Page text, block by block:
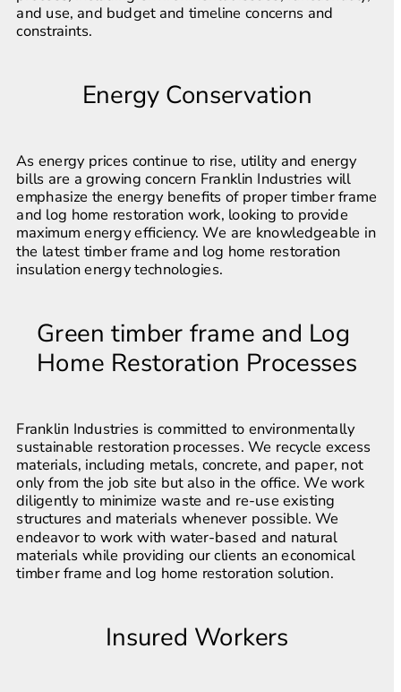
and use, and budget and timeline concerns and
constraints.
Energy Conservation
As energy prices continue to rise, utility and energy
bills are a growing concern Franklin Industries will
emphasize the energy benefits of proper timber frame
and log home restoration work, looking to provide
maximum energy efficiency. We are knowledgeable in
the latest timber frame and log home restoration
insulation energy technologies.
Green timber frame and Log
Home Restoration Processes
Franklin Industries is committed to environmentally
sustainable restoration processes. We recycle excess
materials, including metals, concrete, and paper, not
only from the job site but also in the office. We work
diligently to minimize waste and re-use existing
structures and materials whenever possible. We
endeavor to work with water-based and natural
materials while providing our clients an economical
timber frame and log home restoration solution.
Insured Workers